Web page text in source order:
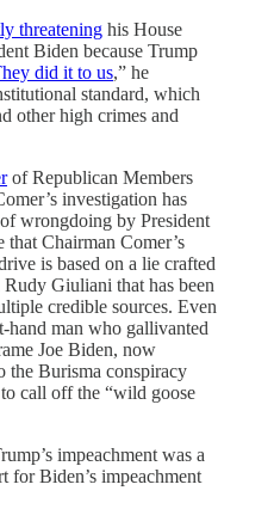
threatening his House
Biden because Trump
did it to us,” he
standard, which
other high crimes and
of Republican Members
investigation has
wrongdoing by President
that Chairman Comer’s
is based on a lie crafted
Giuliani that has been
credible sources. Even
hand man who gallivanted
Joe Biden, now
the Burisma conspiracy
call off the “wild goose
impeachment was a
for Biden’s impeachment